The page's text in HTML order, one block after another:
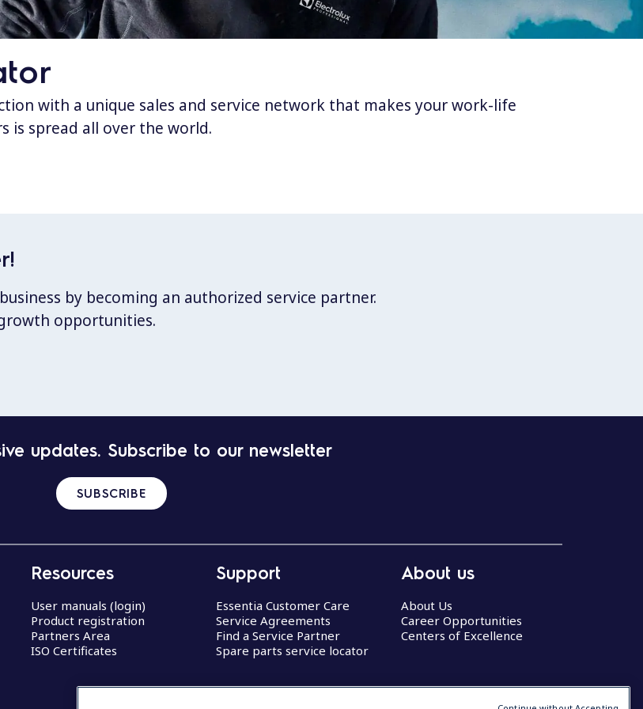
with a unique sales and service network that makes your work-life
is spread all over the world.
by becoming an authorized service partner.
opportunities.
updates. Subscribe to our newsletter
SUBSCRIBE
Resources
User manuals (login)
Product registration
Partners Area
ISO Certificates
Support
Essentia Customer Care
Service Agreements
Find a Service Partner
Spare parts service locator
About us
About Us
Career Opportunities
Centers of Excellence